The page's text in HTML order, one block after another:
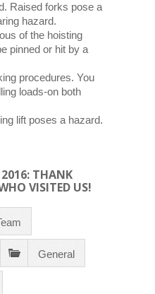
Raised forks pose a
hazard.
of the hoisting
pinned or hit by a
procedures. You
loads-on both
lift poses a hazard.
THANK
VISITED US!
General